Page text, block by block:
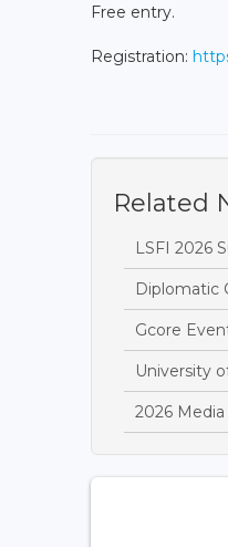
Free entry.
Registration:
Related
LSFI 2026
Diplomatic
Gcore
University
2026